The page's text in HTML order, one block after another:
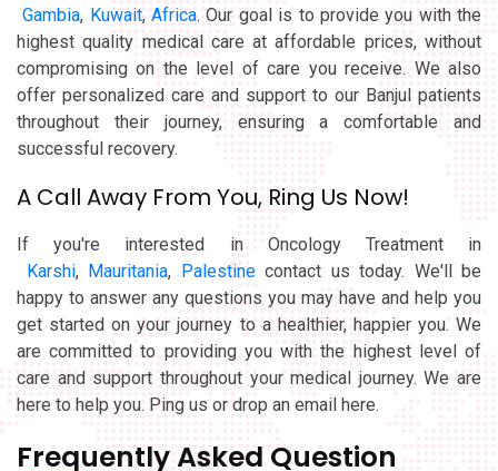
Gambia, Kuwait,Africa. Our goal is to provide you with the
highest quality medical care at affordable prices, without
compromising on the level of care you receive. We also
offer personalized care and support to our Banjul patients
throughout their journey, ensuring a comfortable and
successful recovery.
A Call Away From You, Ring Us Now!
If you're interested in Oncology Treatment in
Karshi, Mauritania, Palestinecontact us today. We'll be
happy to answer any questions you may have and help you
get started on your journey to a healthier, happier you. We
are committed to providing you with the highest level of
care and support throughout your medical journey. We are
here to help you. Ping us or drop an email here.
Frequently Asked Question